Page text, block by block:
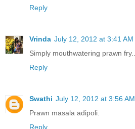
Reply
Vrinda July 12, 2012 at 3:41 AM
Simply mouthwatering prawn fry...
Reply
Swathi July 12, 2012 at 3:56 AM
Prawn masala adipoli.
Reply